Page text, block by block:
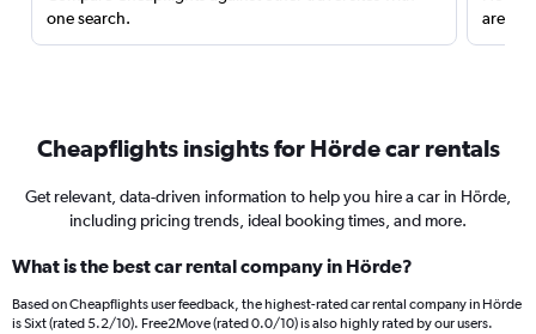
one search.
are
Cheapflights insights for Hörde car rentals
Get relevant, data-driven information to help you hire a car in Hörde,
including pricing trends, ideal booking times, and more.
What is the best car rental company in Hörde?
Based on Cheapflights user feedback, the highest-rated car rental company in Hörde
is Sixt (rated 5.2/10). Free2Move (rated 0.0/10) is also highly rated by our users.